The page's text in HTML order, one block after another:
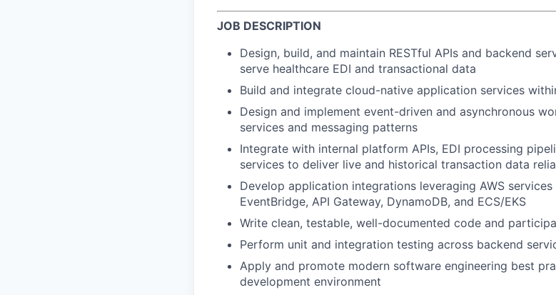
JOB DESCRIPTION
Design, build, and maintain RESTful APIs and backend
serve healthcare EDI and transactional data
Build and integrate cloud-native application services
Design and implement event-driven and asynchronous
services and messaging patterns
Integrate with internal platform APIs, EDI processing
services to deliver live and historical transaction data
Develop application integrations leveraging AWS services
EventBridge, API Gateway, DynamoDB, and ECS/EKS
Write clean, testable, well-documented code and
Perform unit and integration testing across backend
Apply and promote modern software engineering best
development environment